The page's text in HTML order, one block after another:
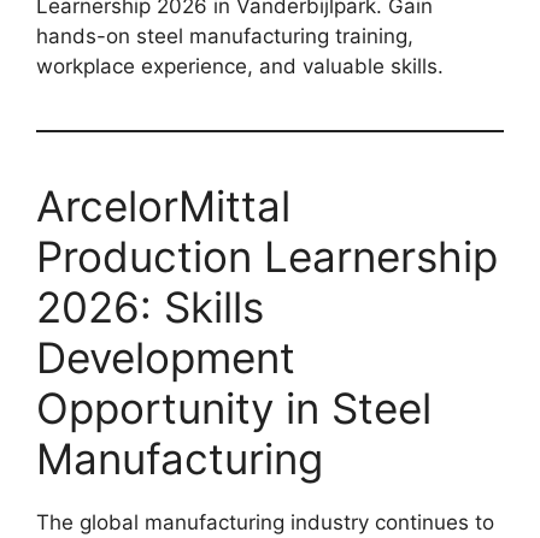
Learnership 2026 in Vanderbijlpark. Gain
hands-on steel manufacturing training,
workplace experience, and valuable skills.
ArcelorMittal
Production Learnership
2026: Skills
Development
Opportunity in Steel
Manufacturing
The global manufacturing industry continues to